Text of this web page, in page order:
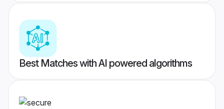
Best Matches with AI powered algorithms